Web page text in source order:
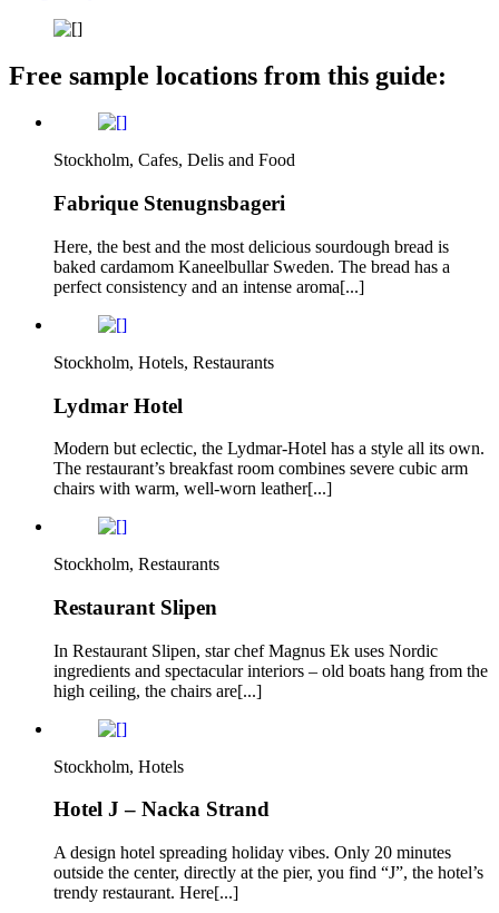
Free sample locations from this guide:
Stockholm, Cafes, Delis and Food
Fabrique Stenugnsbageri
Here, the best and the most delicious sourdough bread is
baked cardamom Kaneelbullar Sweden. The bread has a
perfect consistency and an intense aroma[...]
Stockholm, Hotels, Restaurants
Lydmar Hotel
Modern but eclectic, the Lydmar-Hotel has a style all its own.
The restaurant’s breakfast room combines severe cubic arm
chairs with warm, well-worn leather[...]
Stockholm, Restaurants
Restaurant Slipen
In Restaurant Slipen, star chef Magnus Ek uses Nordic
ingredients and spectacular interiors – old boats hang from the
high ceiling, the chairs are[...]
Stockholm, Hotels
Hotel J – Nacka Strand
A design hotel spreading holiday vibes. Only 20 minutes
outside the center, directly at the pier, you find “J”, the hotel’s
trendy restaurant. Here[...]